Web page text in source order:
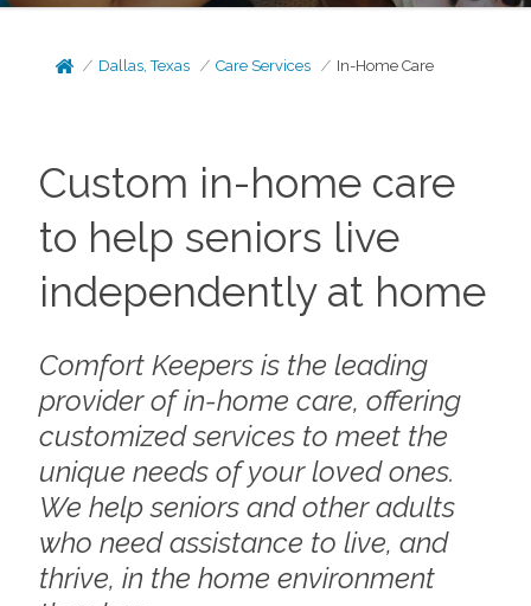
Dallas, Texas Care Services In-Home Care
Custom in-home care
to help seniors live
independently at home
Comfort Keepers is the leading
provider of in-home care, offering
customized services to meet the
unique needs of your loved ones.
We help seniors and other adults
who need assistance to live, and
thrive, in the home environment